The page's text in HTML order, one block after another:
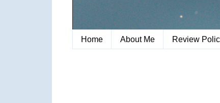
Home About Me Review